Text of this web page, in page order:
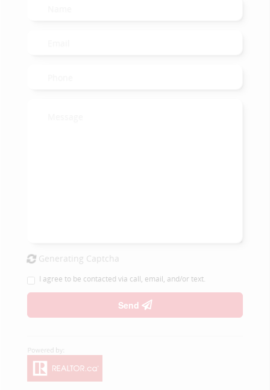
Generating Captcha
I agree to be contacted via call, email, and/or text.
Send